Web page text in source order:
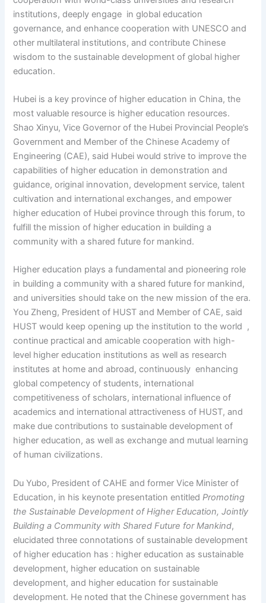
institutions, deeply engage in global education
governance, and enhance cooperation with UNESCO and
other multilateral institutions, and contribute Chinese
wisdom to the sustainable development of global higher
education.
Hubei is a key province of higher education in China, the
most valuable resource is higher education resources.
Shao Xinyu, Vice Governor of the Hubei Provincial People’s
Government and Member of the Chinese Academy of
Engineering (CAE), said Hubei would strive to improve the
capabilities of higher education in demonstration and
guidance, original innovation, development service, talent
cultivation and international exchanges, and empower
higher education of Hubei province through this forum, to
fulfill the mission of higher education in building a
community with a shared future for mankind.
Higher education plays a fundamental and pioneering role
in building a community with a shared future for mankind,
and universities should take on the new mission of the era.
You Zheng, President of HUST and Member of CAE, said
HUST would keep opening up the institution to the world ,
continue practical and amicable cooperation with high-
level higher education institutions as well as research
institutes at home and abroad, continuously enhancing
global competency of students, international
competitiveness of scholars, international influence of
academics and international attractiveness of HUST, and
make due contributions to sustainable development of
higher education, as well as exchange and mutual learning
of human civilizations.
Du Yubo, President of CAHE and former Vice Minister of
Education, in his keynote presentation entitled Promoting
the Sustainable Development of Higher Education, Jointly
Building a Community with Shared Future for Mankind,
elucidated three connotations of sustainable development
of higher education has : higher education as sustainable
development, higher education on sustainable
development, and higher education for sustainable
development. He noted that the Chinese government has